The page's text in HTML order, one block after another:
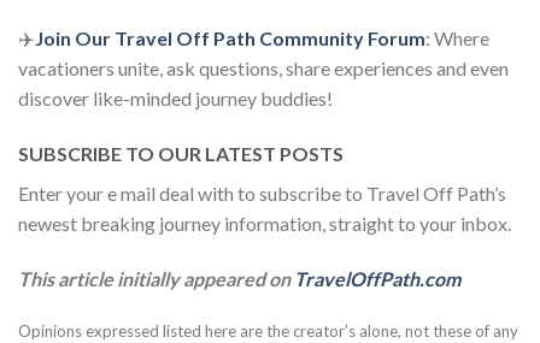
✈️Join Our Travel Off Path Community Forum: Where
vacationers unite, ask questions, share experiences and even
discover like-minded journey buddies!
SUBSCRIBE TO OUR LATEST POSTS
Enter your e mail deal with to subscribe to Travel Off Path’s
newest breaking journey information, straight to your inbox.
This article initially appeared on TravelOffPath.com
Opinions expressed listed here are the creator’s alone, not these of any